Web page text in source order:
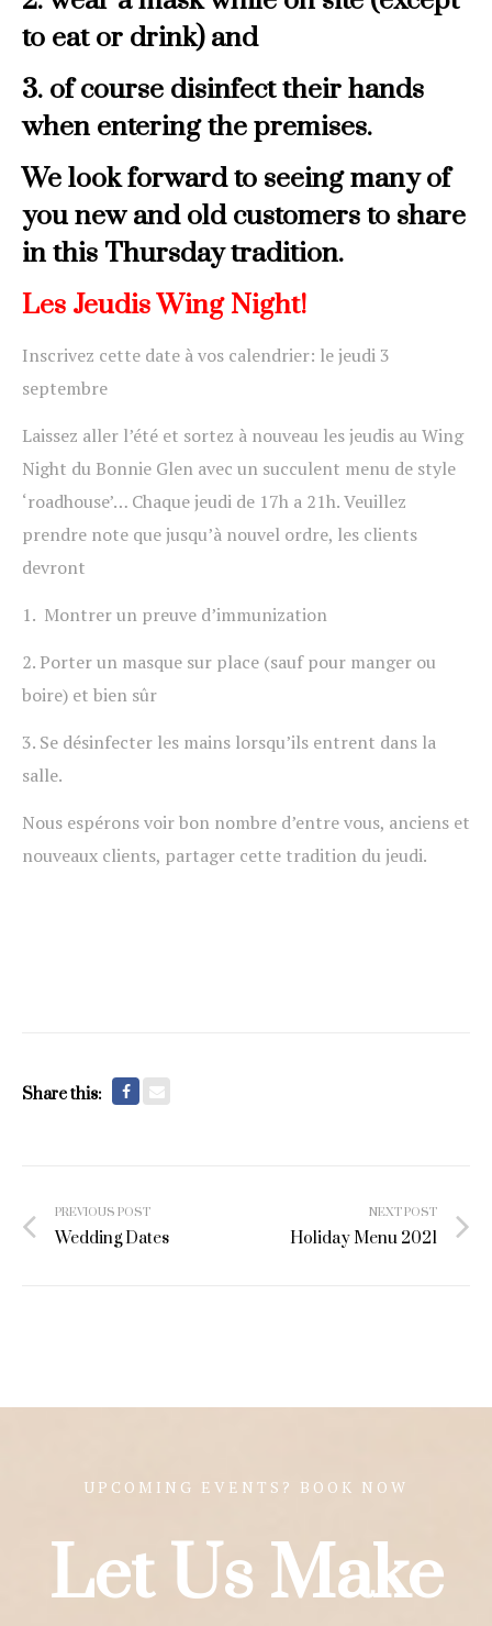
to eat or drink)and
3. of course disinfect their hands
when entering the premises.
We look forward to seeing many of
you new and old customers to share
in this Thursday tradition.
Les Jeudis Wing Night!
Inscrivez cette date à vos calendrier: le jeudi 3
septembre
Laissez aller l’été et sortez à nouveau les jeudis au Wing
Night du Bonnie Glen avec un succulent menu de style
‘roadhouse’… Chaque jeudi de 17h a 21h. Veuillez
prendre note que jusqu’à nouvel ordre, les clients
devront
1. Montrer un preuve d’immunization
2. Porter un masque sur place (sauf pour manger ou
boire) et bien sûr
3. Se désinfecter les mains lorsqu’ils entrent dans la
salle.
Nous espérons voir bon nombre d’entre vous, anciens et
nouveaux clients, partager cette tradition du jeudi.
Share this:
navigation
PREVIOUS POST
Wedding Dates
NEXT POST
Holiday Menu 2021
Let Us Make
UPCOMING EVENTS? BOOK NOW